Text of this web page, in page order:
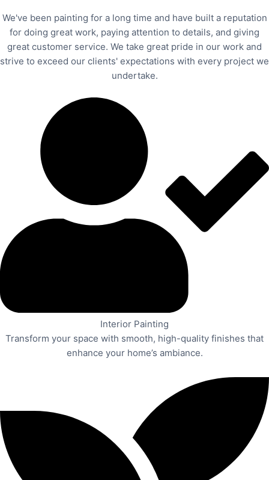
We've been painting for a long time and have built a reputation
for doing great work, paying attention to details, and giving
great customer service. We take great pride in our work and
strive to exceed our clients' expectations with every project we
undertake.
Interior Painting
Transform your space with smooth, high-quality finishes that
enhance your home’s ambiance.